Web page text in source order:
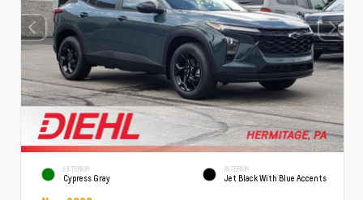
EXTERIOR
Cypress Gray
INTERIOR
Jet Black With Blue Accents